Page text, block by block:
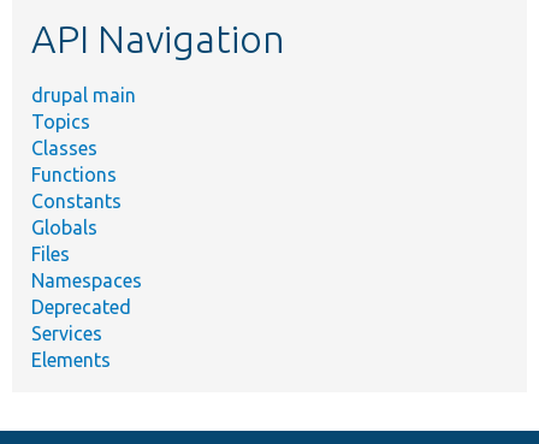
API Navigation
drupal main
Topics
Classes
Functions
Constants
Globals
Files
Namespaces
Deprecated
Services
Elements